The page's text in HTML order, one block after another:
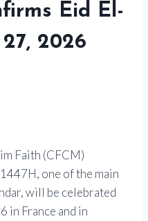
Eid El-
2026
Faith (CFCM)
one of the main
will be celebrated
in France and in